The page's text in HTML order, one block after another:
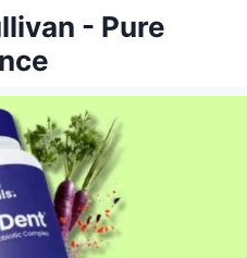
- Pure